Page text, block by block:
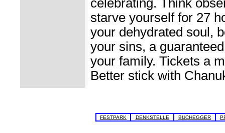
celebrating. Think
starve yourself for 27
your dehydrated soul,
your sins, a
your family. Tickets a
Better stick with
FESTPARK DENKSTELLE BUCHEGGER